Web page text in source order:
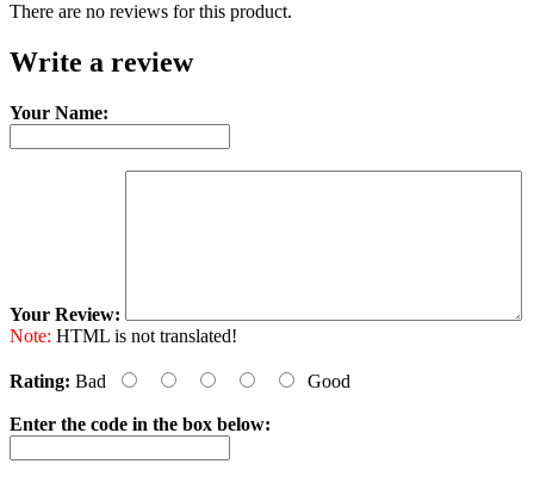
There are no reviews for this product.
Write a review
Your Name:
Your Review:
Note: HTML is not translated!
Rating: Bad Good
Enter the code in the box below: